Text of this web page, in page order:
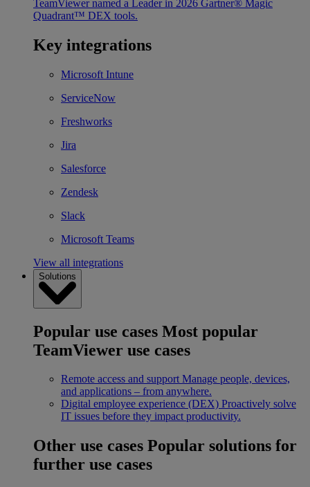
TeamViewer named a Leader in 2026 Gartner® Magic
Quadrant™ DEX tools.
Key integrations
Microsoft Intune
ServiceNow
Freshworks
Jira
Salesforce
Zendesk
Slack
Microsoft Teams
View all integrations
Solutions
Popular use cases Most popular
TeamViewer use cases
Remote access and support Manage people, devices,
and applications – from anywhere.
Digital employee experience (DEX) Proactively solve
IT issues before they impact productivity.
Other use cases Popular solutions for
further use cases